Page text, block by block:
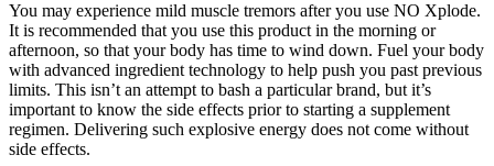
You may experience mild muscle tremors after you use NO Xplode.
It is recommended that you use this product in the morning or
afternoon, so that your body has time to wind down. Fuel your body
with advanced ingredient technology to help push you past previous
limits. This isn’t an attempt to bash a particular brand, but it’s
important to know the side effects prior to starting a supplement
regimen. Delivering such explosive energy does not come without
side effects.